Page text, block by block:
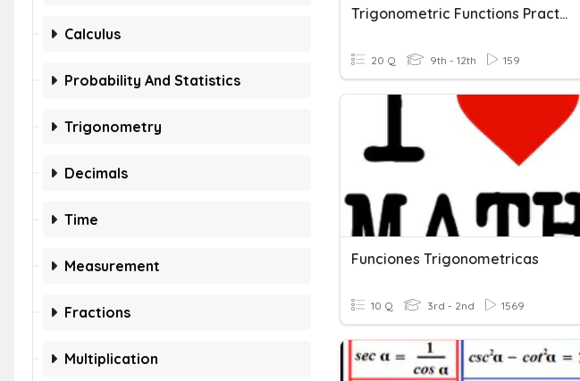
Calculus
Probability And Statistics
Trigonometry
Decimals
Time
Measurement
Fractions
Multiplication
Trigonometric Functions Practice
20 Q 9th - 12th 159
Funciones Trigonometricas
10 Q 3rd - 2nd 1569